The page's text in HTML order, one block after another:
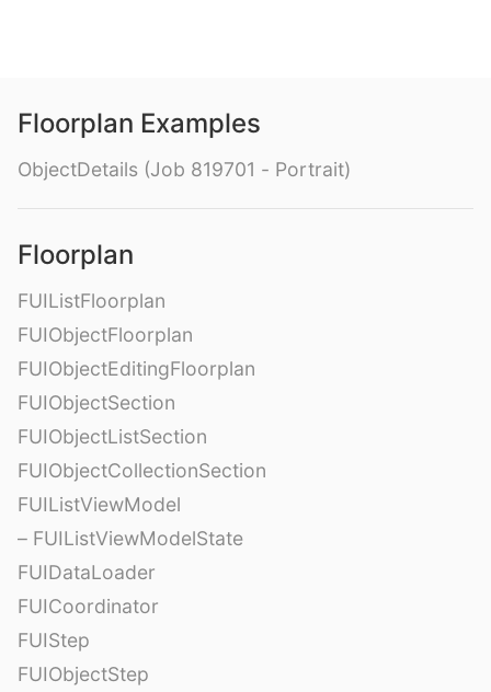
Floorplan Examples
ObjectDetails (Job 819701 - Portrait)
Floorplan
FUIListFloorplan
FUIObjectFloorplan
FUIObjectEditingFloorplan
FUIObjectSection
FUIObjectListSection
FUIObjectCollectionSection
FUIListViewModel
– FUIListViewModelState
FUIDataLoader
FUICoordinator
FUIStep
FUIObjectStep